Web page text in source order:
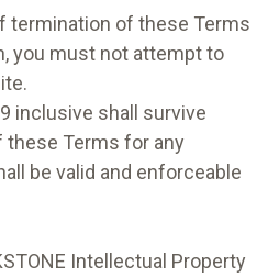
termination of these Terms
you must not attempt to
inclusive shall survive
Terms for any
be valid and enforceable
Intellectual Property